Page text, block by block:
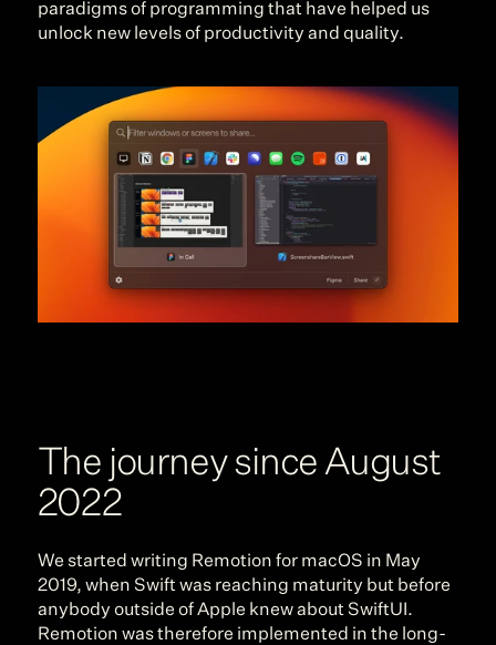
paradigms of programming that have helped us
unlock new levels of productivity and quality.
The journey since August
2022
We started writing Remotion for macOS in May
2019, when Swift was reaching maturity but before
anybody outside of Apple knew about SwiftUI.
Remotion was therefore implemented in the long-